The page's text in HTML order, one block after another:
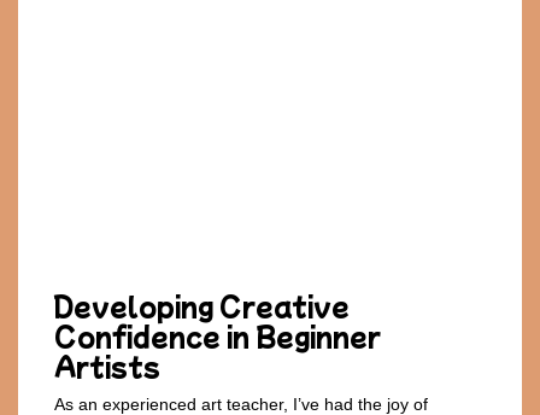
Developing Creative
Confidence in Beginner
Artists
As an experienced art teacher, I’ve had the joy of